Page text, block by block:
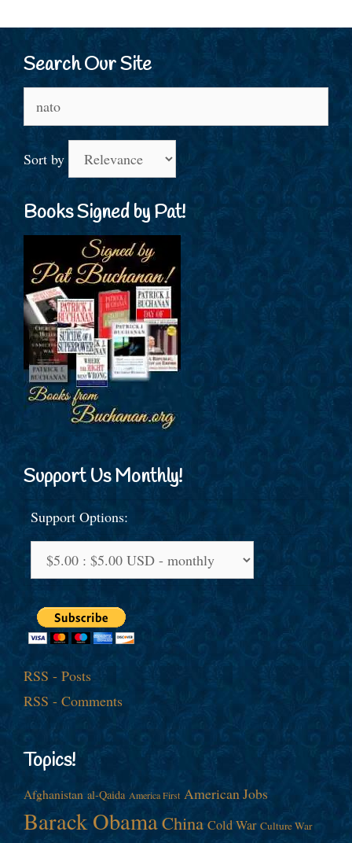
Search Our Site
for:
Sort by
Books Signed by Pat!
Support Us Monthly!
Support Options:
RSS - Posts
RSS - Comments
Topics!
Afghanistan al-Qaida America First American Jobs
Barack ObamaChina Cold War Culture War